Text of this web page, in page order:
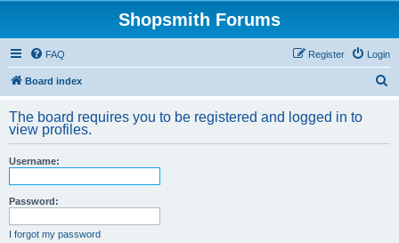
Shopsmith Forums
FAQ Login
Register
Board index
r
The board requires you to be registered and logged in to
view profiles.
Username:
Password:
I forgot my password